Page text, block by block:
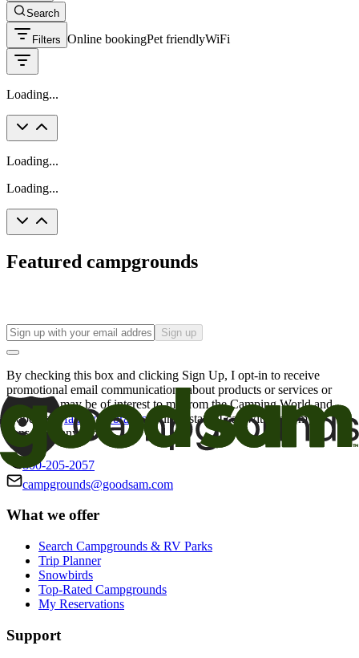
Search
Filters Online bookingPet friendlyWiFi
Loading...
Loading...
Loading...
Featured campgrounds
Sign up
By checking this box and clicking Sign Up, I opt-in to receive
promotional email communications about products or services or
offers that may be of interest to me from the Camping World and
Good Sam
family of brands. I understand I can withdraw my
consent at any time.
800-205-2057
campgrounds@goodsam.com
What we offer
Search Campgrounds & RV Parks
Trip Planner
Snowbirds
Top-Rated Campgrounds
My Reservations
Support